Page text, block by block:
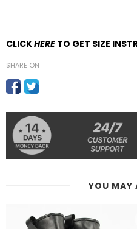
CLICKHERE TO GET SIZE
SHARE ON
YOU MAY